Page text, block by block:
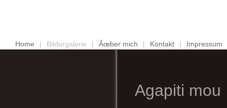
Home | Bildergalerie | Ãœber mich | Kontakt | Impressum
Agapiti mou